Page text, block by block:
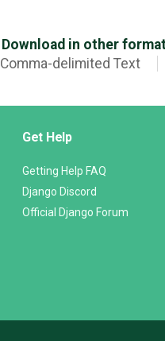
Download in other
Comma-delimited Text
Get Help
Getting Help FAQ
Django Discord
Official Django Forum